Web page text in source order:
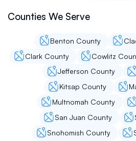
Propery Managers Villa
Flat Roof Pros has been
our property protected and
emergency repairs to long-
handled everything with
care. Our roofs are one less
about now.
Counties We Serve
Benton County
Clark County
Cowlitz
Jefferson County
Kitsap County
Multnomah County
San Juan County
Snohomish County